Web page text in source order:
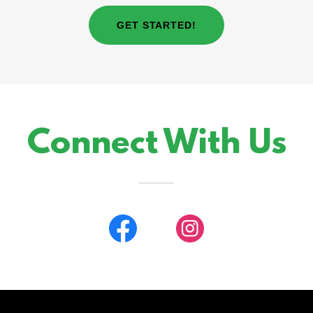
GET STARTED!
Connect With Us